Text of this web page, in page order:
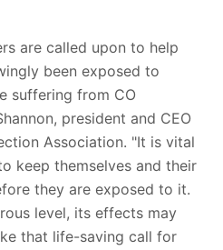
are called upon to help
been exposed to
suffering from CO
president and CEO
Association. "It is vital
keep themselves and their
they are exposed to it.
level, its effects may
that life-saving call for